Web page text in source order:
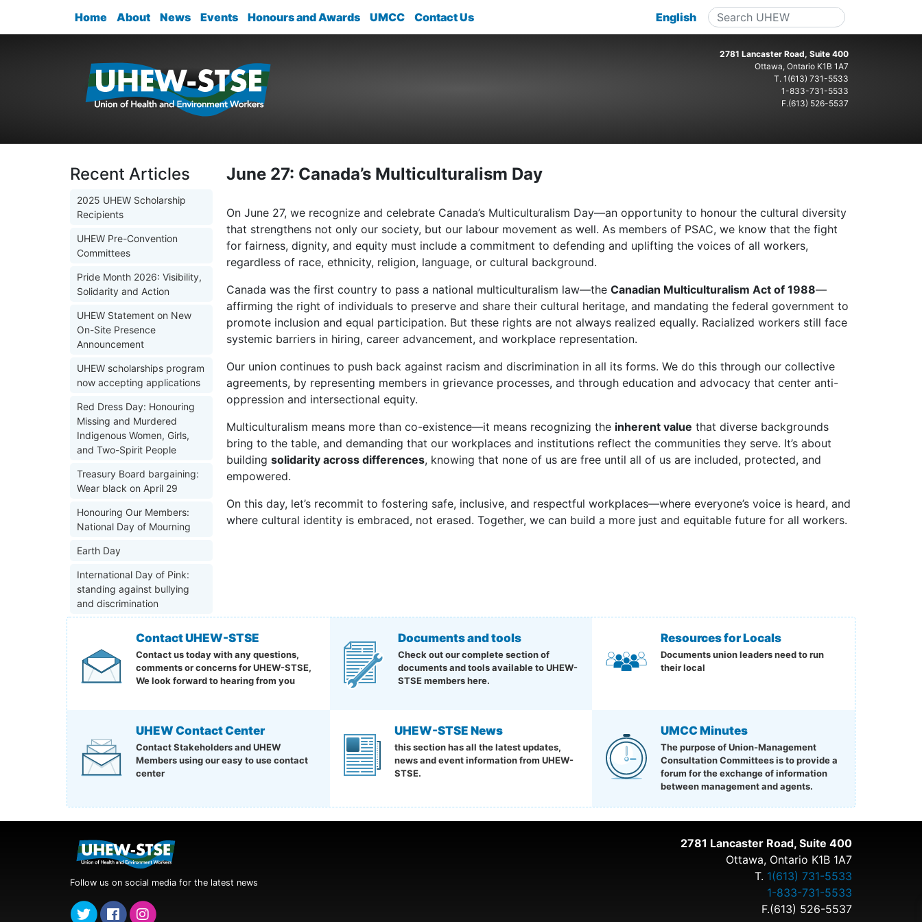
Home About News Events Honours and Awards UMCC Contact Us English
2781 Lancaster Road, Suite 400
Ottawa, Ontario K1B 1A7
T. 1(613) 731-5533
1-833-731-5533
F.(613) 526-5537
June 27: Canada’s Multiculturalism Day
On June 27, we recognize and celebrate Canada’s Multiculturalism Day—an opportunity to honour the cultural diversity
that strengthens not only our society, but our labour movement as well. As members of PSAC, we know that the fight
for fairness, dignity, and equity must include a commitment to defending and uplifting the voices of all workers,
regardless of race, ethnicity, religion, language, or cultural background.
Canada was the first country to pass a national multiculturalism law—the Canadian Multiculturalism Act of 1988—
affirming the right of individuals to preserve and share their cultural heritage, and mandating the federal government to
promote inclusion and equal participation. But these rights are not always realized equally. Racialized workers still face
systemic barriers in hiring, career advancement, and workplace representation.
Our union continues to push back against racism and discrimination in all its forms. We do this through our collective
agreements, by representing members in grievance processes, and through education and advocacy that center anti-
oppression and intersectional equity.
Multiculturalism means more than co-existence—it means recognizing the inherent value that diverse backgrounds
bring to the table, and demanding that our workplaces and institutions reflect the communities they serve. It’s about
building solidarity across differences, knowing that none of us are free until all of us are included, protected, and
empowered.
On this day, let’s recommit to fostering safe, inclusive, and respectful workplaces—where everyone’s voice is heard, and
where cultural identity is embraced, not erased. Together, we can build a more just and equitable future for all workers.
Recent Articles
2025 UHEW Scholarship
Recipients
UHEW Pre-Convention
Committees
Pride Month 2026: Visibility,
Solidarity and Action
UHEW Statement on New
On-Site Presence
Announcement
UHEW scholarships program
now accepting applications
Red Dress Day: Honouring
Missing and Murdered
Indigenous Women, Girls,
and Two-Spirit People
Treasury Board bargaining:
Wear black on April 29
Honouring Our Members:
National Day of Mourning
Earth Day
International Day of Pink:
standing against bullying
and discrimination
Contact UHEW-STSE
Contact us today with any questions,
comments or concerns for UHEW-STSE,
We look forward to hearing from you
Documents and tools
Check out our complete section of
documents and tools available to UHEW-
STSE members here.
Resources for Locals
Documents union leaders need to run
their local
UHEW Contact Center
Contact Stakeholders and UHEW
Members using our easy to use contact
center
UHEW-STSE News
this section has all the latest updates,
news and event information from UHEW-
STSE.
UMCC Minutes
The purpose of Union-Management
Consultation Committees is to provide a
forum for the exchange of information
between management and agents.
Follow us on social media for the latest news
2781 Lancaster Road, Suite 400
Ottawa, Ontario K1B 1A7
T. 1(613) 731-5533
1-833-731-5533
F.(613) 526-5537